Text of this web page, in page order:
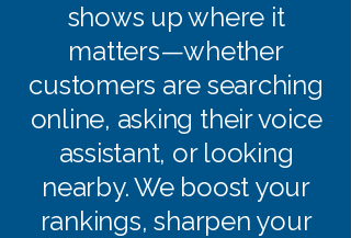
shows up where it
matters—whether
customers are searching
online, asking their voice
assistant, or looking
nearby. We boost your
rankings, sharpen your